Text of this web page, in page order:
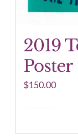
2019
Poster
$150.00